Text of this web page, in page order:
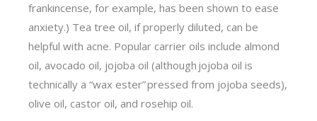
frankincense, for example, has been shown to ease
anxiety.) Tea tree oil, if properly diluted, can be
helpful with acne. Popular carrier oils include almond
oil, avocado oil, jojoba oil (although jojoba oil is
technically a “wax ester” pressed from jojoba seeds),
olive oil, castor oil, and rosehip oil.